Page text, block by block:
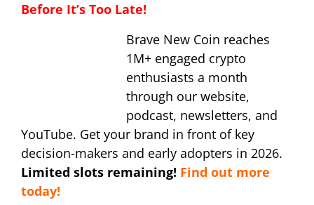
Before It’s Too Late!
Brave New Coin reaches
1M+ engaged crypto
enthusiasts a month
through our website,
podcast, newsletters, and
YouTube. Get your brand in front of key
decision-makers and early adopters in 2026.
Limited slots remaining! Find out more
today!